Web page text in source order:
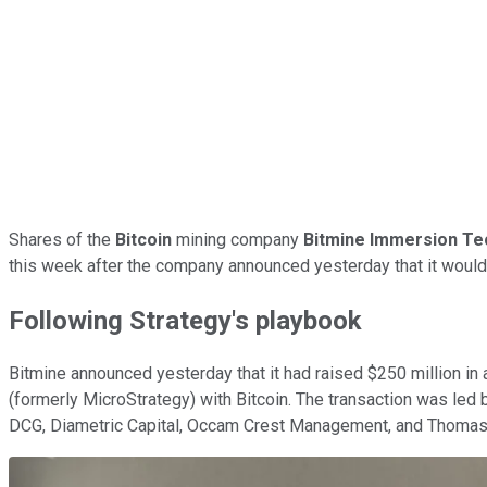
Shares of the Bitcoin mining company Bitmine Immersion
this week after the company announced yesterday that it
Following Strategy's playbook
Bitmine announced yesterday that it had raised $250 million
(formerly MicroStrategy) with Bitcoin. The transaction was led
DCG, Diametric Capital, Occam Crest Management, and